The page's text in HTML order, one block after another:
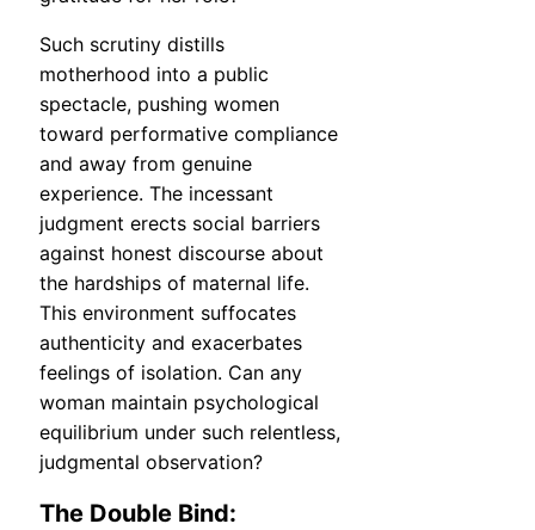
Such scrutiny distills
motherhood into a public
spectacle, pushing women
toward performative compliance
and away from genuine
experience. The incessant
judgment erects social barriers
against honest discourse about
the hardships of maternal life.
This environment suffocates
authenticity and exacerbates
feelings of isolation. Can any
woman maintain psychological
equilibrium under such relentless,
judgmental observation?
The Double Bind: